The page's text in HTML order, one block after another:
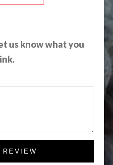
us know what you
REVIEW